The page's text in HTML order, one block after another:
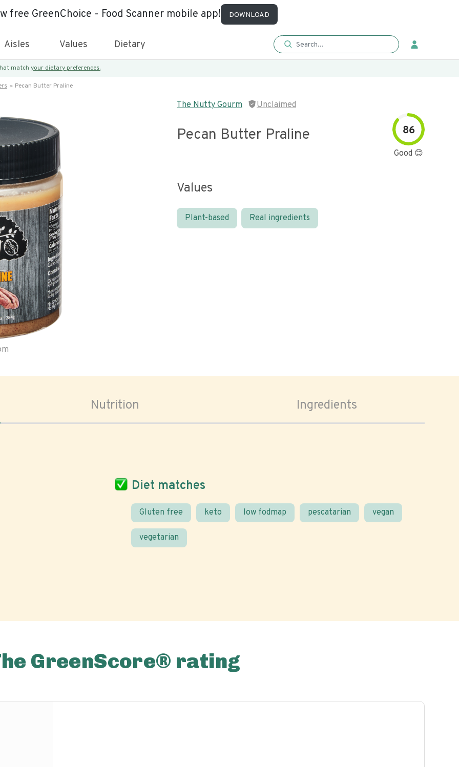
free GreenChoice - Food Scanner mobile app! DOWNLOAD
Aisles Values Dietary
match your dietary preferences.
Pecan Butter Praline
The Nutty Gourm Unclaimed
Pecan Butter Praline 86
Good 😊
Values
Plant-based Real ingredients
Nutrition Ingredients
Diet matches
Gluten free keto low fodmap pescatarian vegan
vegetarian
GreenScore® rating